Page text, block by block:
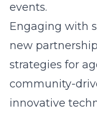
events.
Engaging with
new
strategies for
community-
innovative